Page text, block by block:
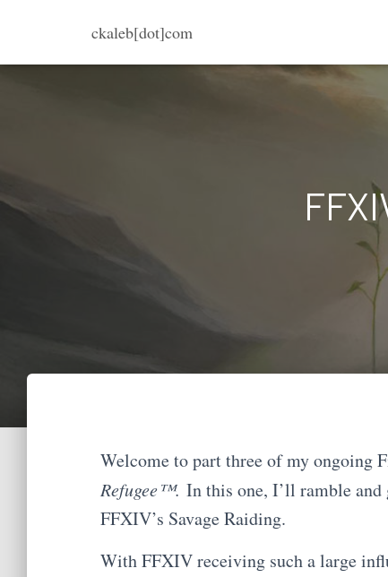
ckaleb[dot]com
Welcome to part three of my ongoing
Refugee™. In this one, I’ll ramble
FFXIV’s Savage Raiding.
With FFXIV receiving such a large